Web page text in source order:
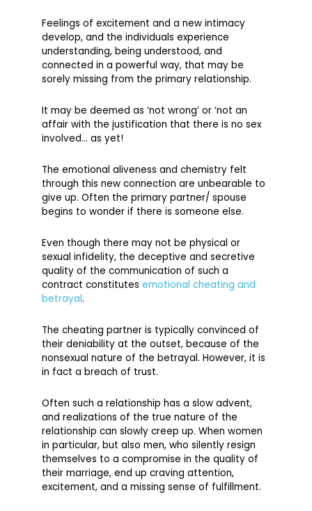
Feelings of excitement and a new intimacy
develop, and the individuals experience
understanding, being understood, and
connected in a powerful way, that may be
sorely missing from the primary relationship.
It may be deemed as ‘not wrong’ or ‘not an
affair with the justification that there is no sex
involved… as yet!
The emotional aliveness and chemistry felt
through this new connection are unbearable to
give up. Often the primary partner/ spouse
begins to wonder if there is someone else.
Even though there may not be physical or
sexual infidelity, the deceptive and secretive
quality of the communication of such a
contract constitutes emotional cheating and
betrayal.
The cheating partner is typically convinced of
their deniability at the outset, because of the
nonsexual nature of the betrayal. However, it is
in fact a breach of trust.
Often such a relationship has a slow advent,
and realizations of the true nature of the
relationship can slowly creep up. When women
in particular, but also men, who silently resign
themselves to a compromise in the quality of
their marriage, end up craving attention,
excitement, and a missing sense of fulfillment.